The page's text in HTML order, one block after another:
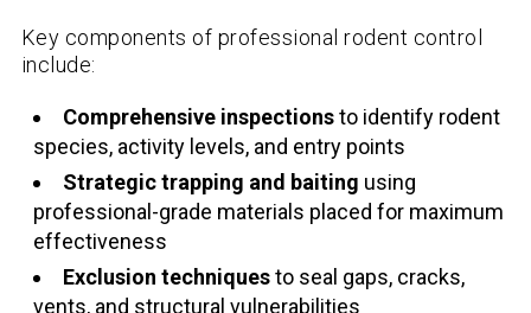
Key components of professional rodent control
include:
Comprehensive inspectionsto identify rodent
species, activity levels, and entry points
Strategic trapping and baiting using
professional-grade materials placed for maximum
effectiveness
Exclusion techniquesto seal gaps, cracks,
vents, and structural vulnerabilities